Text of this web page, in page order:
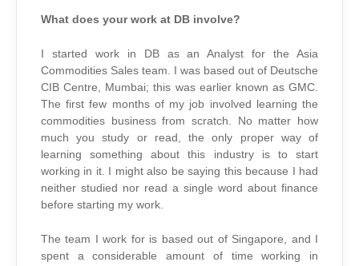
What does your work at DB involve?
I started work in DB as an Analyst for the Asia
Commodities Sales team. I was based out of Deutsche
CIB Centre, Mumbai; this was earlier known as GMC.
The first few months of my job involved learning the
commodities business from scratch. No matter how
much you study or read, the only proper way of
learning something about this industry is to start
working in it. I might also be saying this because I had
neither studied nor read a single word about finance
before starting my work.
The team I work for is based out of Singapore, and I
spent a considerable amount of time working in